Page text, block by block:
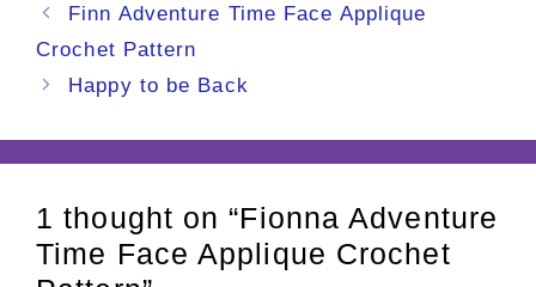
Finn Adventure Time Face Applique
Crochet Pattern
Happy to be Back
1 thought on “Fionna Adventure
Time Face Applique Crochet